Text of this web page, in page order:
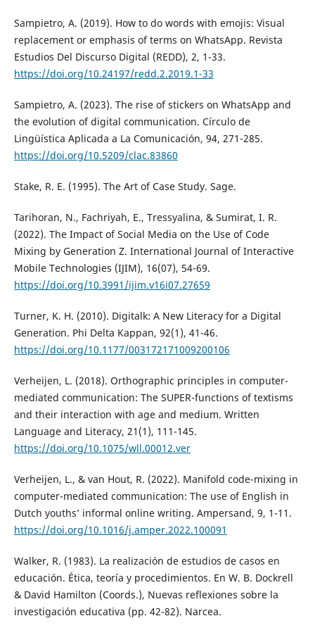
Sampietro, A. (2019). How to do words with emojis: Visual
replacement or emphasis of terms on WhatsApp. Revista
Estudios Del Discurso Digital (REDD), 2, 1-33.
https://doi.org/10.24197/redd.2.2019.1-33
Sampietro, A. (2023). The rise of stickers on WhatsApp and
the evolution of digital communication. Círculo de
Lingüística Aplicada a La Comunicación, 94, 271-285.
https://doi.org/10.5209/clac.83860
Stake, R. E. (1995). The Art of Case Study. Sage.
Tarihoran, N., Fachriyah, E., Tressyalina, & Sumirat, I. R.
(2022). The Impact of Social Media on the Use of Code
Mixing by Generation Z. International Journal of Interactive
Mobile Technologies (IJIM), 16(07), 54-69.
https://doi.org/10.3991/ijim.v16i07.27659
Turner, K. H. (2010). Digitalk: A New Literacy for a Digital
Generation. Phi Delta Kappan, 92(1), 41-46.
https://doi.org/10.1177/003172171009200106
Verheijen, L. (2018). Orthographic principles in computer-
mediated communication: The SUPER-functions of textisms
and their interaction with age and medium. Written
Language and Literacy, 21(1), 111-145.
https://doi.org/10.1075/wll.00012.ver
Verheijen, L., & van Hout, R. (2022). Manifold code-mixing in
computer-mediated communication: The use of English in
Dutch youths’ informal online writing. Ampersand, 9, 1-11.
https://doi.org/10.1016/j.amper.2022.100091
Walker, R. (1983). La realización de estudios de casos en
educación. Ética, teoría y procedimientos. En W. B. Dockrell
& David Hamilton (Coords.), Nuevas reflexiones sobre la
investigación educativa (pp. 42-82). Narcea.